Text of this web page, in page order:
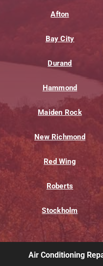
Afton
Bay City
Durand
Hammond
Maiden Rock
New Richmond
Red Wing
Roberts
Stockholm
Air Conditioning